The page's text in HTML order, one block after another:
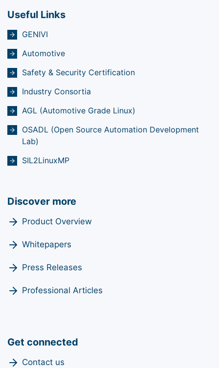
Useful Links
GENIVI
Automotive
Safety & Security Certification
Industry Consortia
AGL (Automotive Grade Linux)
OSADL (Open Source Automation Development
Lab)
SIL2LinuxMP
Discover more
Product Overview
Whitepapers
Press Releases
Professional Articles
Get connected
Contact us